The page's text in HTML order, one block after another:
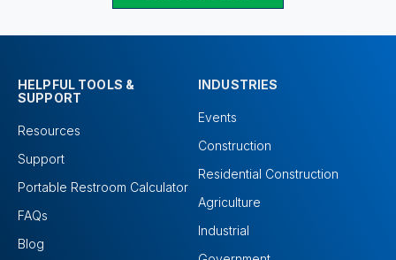
HELPFUL TOOLS &
SUPPORT
Resources
Support
Portable Restroom Calculator
FAQs
Blog
INDUSTRIES
Events
Construction
Residential Construction
Agriculture
Industrial